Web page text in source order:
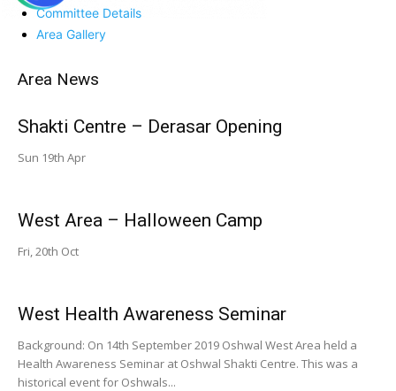
Committee Details
Area Gallery
Area News
Shakti Centre – Derasar Opening
Sun 19th Apr
West Area – Halloween Camp
Fri, 20th Oct
West Health Awareness Seminar
Background: On 14th September 2019 Oshwal West Area held a
Health Awareness Seminar at Oshwal Shakti Centre. This was a
historical event for Oshwals...